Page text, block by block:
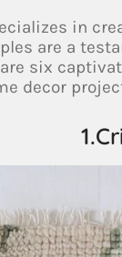
in
are a
six
decor